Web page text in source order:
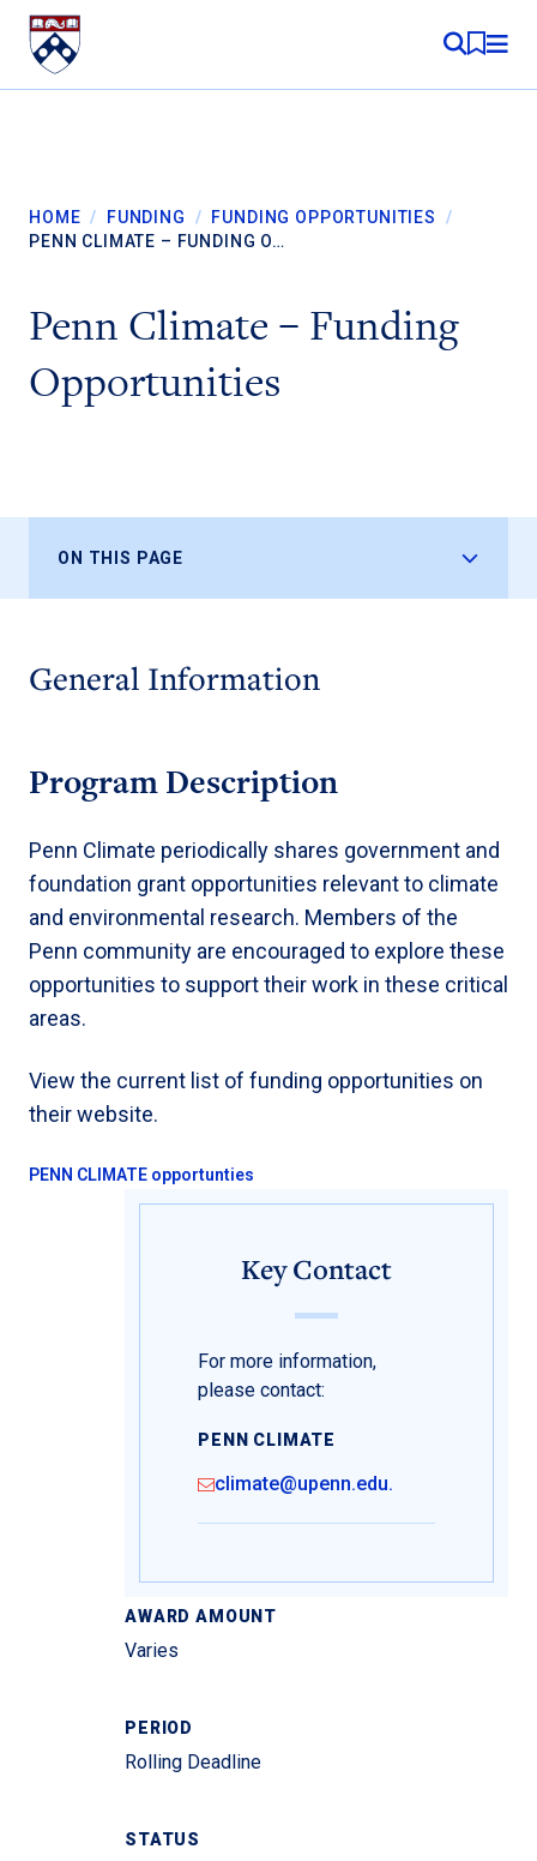
Skip to content
MY
HOME / FUNDING / FUNDING OPPORTUNITIES
/
PENN CLIMATE – FUNDING O…
Penn Climate – Funding
Opportunities
ON THIS PAGE
General Information
Program Description
Penn Climate periodically shares government and
foundation grant opportunities relevant to climate
and environmental research. Members of the
Penn community are encouraged to explore these
opportunities to support their work in these critical
areas.
View the current list of funding opportunities on
their website.
PENN CLIMATE opportunties
Key Contact
For more information,
please contact:
PENN CLIMATE
climate@upenn.edu.
AWARD AMOUNT
Varies
PERIOD
Rolling Deadline
STATUS